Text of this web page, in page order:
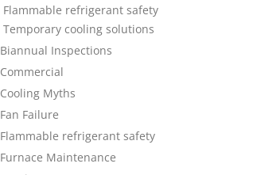
Flammable refrigerant safety
Temporary cooling solutions
Biannual Inspections
Commercial
Cooling Myths
Fan Failure
Flammable refrigerant safety
Furnace Maintenance